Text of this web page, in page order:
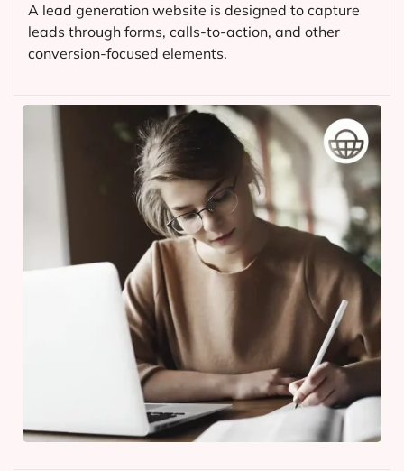
A lead generation website is designed to capture
leads through forms, calls-to-action, and other
conversion-focused elements.